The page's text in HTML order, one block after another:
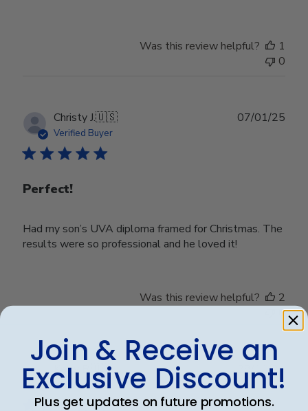
Was this review helpful?
1
0
Christy J.🇺🇸
Verified Buyer
Perfect!
Had my son’s UVA diploma framed for Christmas. The
results were so professional and he loved it!
07/01/25
Was this review helpful?
2
0
Kelly B. 🇺🇸
Verified Buyer
28/11/24
Join & Receive an
Exclusive Discount!
Plus get updates on future promotions.